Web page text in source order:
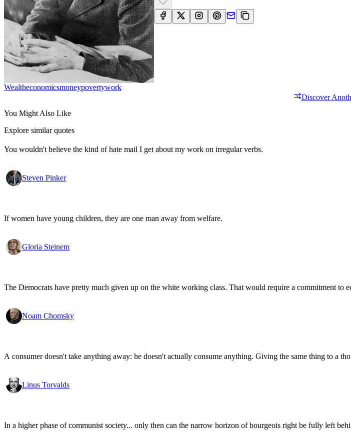
WealthEconomicsMoneyPovertyWork
Discover
You Might Also Like
Explore similar quotes
You wouldn't believe the kind of hate mail I get about my work on irregular verbs.
Steven Pinker
If women have young children, they are one man away from welfare.
Gloria Steinem
The Democrats have pretty much given up on the white working class. That would require a commitment to
Noam Chomsky
A consumer doesn't take anything away: he doesn't actually consume anything. Giving the same thing to a
Linus Torvalds
In a higher phase of communist society... only then can the narrow horizon of bourgeois right be fully left